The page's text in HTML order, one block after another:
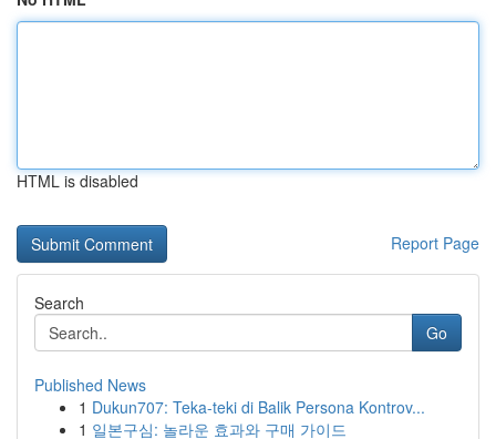
HTML is disabled
Report Page
Search
Go
Published News
1 Dukun707: Teka-teki di Balik Persona Kontrov...
1 일본구심: 놀라운 효과와 구매 가이드